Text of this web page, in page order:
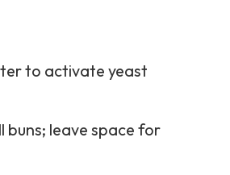
to activate yeast
buns; leave space for